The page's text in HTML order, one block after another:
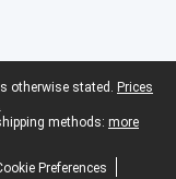
otherwise stated. Prices
methods: more
Preferences